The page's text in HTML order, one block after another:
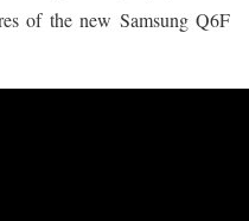
of the new Samsung Q6F